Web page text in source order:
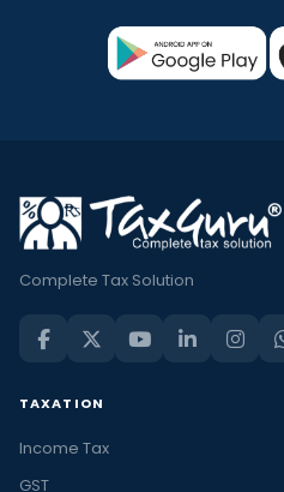
Complete Tax Solution
TAXATION
Income Tax
GST